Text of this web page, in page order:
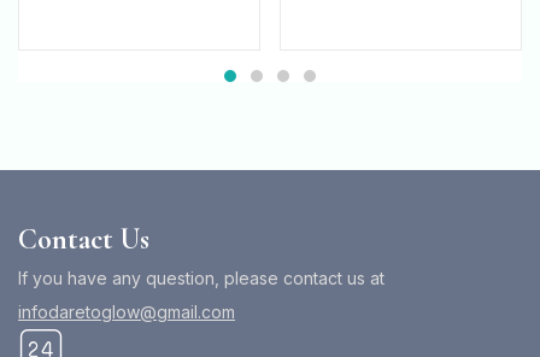
Contact Us
If you have any question, please contact us at
infodaretoglow@gmail.com